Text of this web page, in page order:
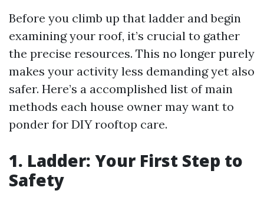
Before you climb up that ladder and begin
examining your roof, it’s crucial to gather
the precise resources. This no longer purely
makes your activity less demanding yet also
safer. Here’s a accomplished list of main
methods each house owner may want to
ponder for DIY rooftop care.
1. Ladder: Your First Step to
Safety